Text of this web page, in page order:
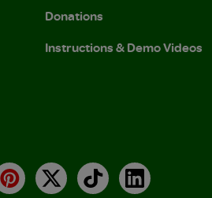
Donations
Instructions & Demo Videos
Pinterest
X TikTokLinkedIn